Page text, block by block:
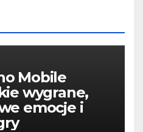
Mobile
wygrane,
emocje i